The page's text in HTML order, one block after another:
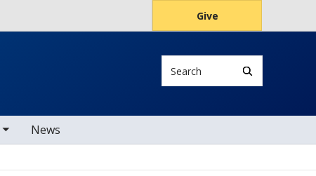
Give
News